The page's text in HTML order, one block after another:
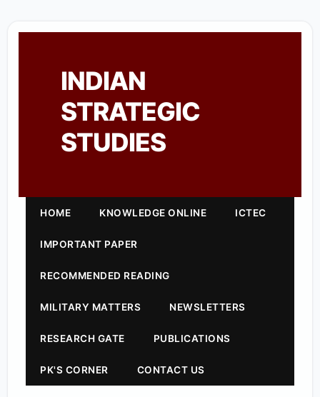
INDIAN
STRATEGIC
STUDIES
HOME KNOWLEDGE ONLINE ICTEC
IMPORTANT PAPER
RECOMMENDED READING
MILITARY MATTERS NEWSLETTERS
RESEARCH GATE PUBLICATIONS
PK'S CORNER CONTACT US